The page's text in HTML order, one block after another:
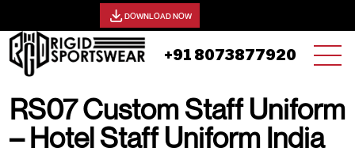
DOWNLOAD NOW
+91 8073877920
RS07 Custom Staff Uniform
– Hotel Staff Uniform India